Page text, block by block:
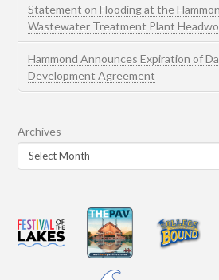
Statement on Flooding at the
Wastewater Treatment Plant
Hammond Announces Expiration of
Development Agreement
Archives